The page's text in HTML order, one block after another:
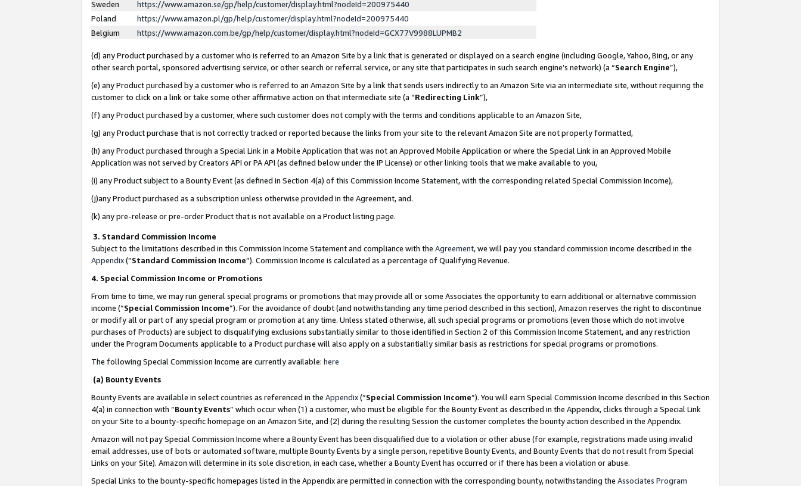
Sweden
https://www.amazon.se/gp/help/customer/display.html?nodeId=200975440
Poland
https://www.amazon.pl/gp/help/customer/display.html?nodeId=200975440
Belgium
https://www.amazon.com.be/gp/help/customer/display.html?nodeId=GCX77V9988LUPMB2
(d) any Product purchased by a customer who is referred to an Amazon Site by a link that is generated or displayed on a search engine (including Google, Yahoo, Bing, or any
other search portal, sponsored advertising service, or other search or referral service, or any site that participates in such search engine’s network) (a “Search Engine”),
(e) any Product purchased by a customer who is referred to an Amazon Site by a link that sends users indirectly to an Amazon Site via an intermediate site, without requiring the
customer to click on a link or take some other affirmative action on that intermediate site (a “Redirecting Link”),
(f) any Product purchased by a customer, where such customer does not comply with the terms and conditions applicable to an Amazon Site,
(g) any Product purchase that is not correctly tracked or reported because the links from your site to the relevant Amazon Site are not properly formatted,
(h) any Product purchased through a Special Link in a Mobile Application that was not an Approved Mobile Application or where the Special Link in an Approved Mobile
Application was not served by Creators API or PA API (as defined below under the IP License) or other linking tools that we make available to you,
(i) any Product subject to a Bounty Event (as defined in Section 4(a) of this Commission Income Statement, with the corresponding related Special Commission Income),
(j)any Product purchased as a subscription unless otherwise provided in the Agreement, and.
(k) any pre-release or pre-order Product that is not available on a Product listing page.
3. Standard Commission Income
Subject to the limitations described in this Commission Income Statement and compliance with the Agreement, we will pay you standard commission income described in the
Appendix(”Standard Commission Income”). Commission Income is calculated as a percentage of Qualifying Revenue.
4. Special Commission Income or Promotions
From time to time, we may run general special programs or promotions that may provide all or some Associates the opportunity to earn additional or alternative commission
income (“Special Commission Income”). For the avoidance of doubt (and notwithstanding any time period described in this section), Amazon reserves the right to discontinue
or modify all or part of any special program or promotion at any time. Unless stated otherwise, all such special programs or promotions (even those which do not involve
purchases of Products) are subject to disqualifying exclusions substantially similar to those identified in Section 2 of this Commission Income Statement, and any restriction
under the Program Documents applicable to a Product purchase will also apply on a substantially similar basis as restrictions for special programs or promotions.
The following Special Commission Income are currently available: here
(a) Bounty Events
Bounty Events are available in select countries as referenced in the Appendix(“Special Commission Income”). You will earn Special Commission Income described in this Section
4(a) in connection with “Bounty Events” which occur when (1) a customer, who must be eligible for the Bounty Event as described in the Appendix, clicks through a Special Link
on your Site to a bounty-specific homepage on an Amazon Site, and (2) during the resulting Session the customer completes the bounty action described in the Appendix.
Amazon will not pay Special Commission Income where a Bounty Event has been disqualified due to a violation or other abuse (for example, registrations made using invalid
email addresses, use of bots or automated software, multiple Bounty Events by a single person, repetitive Bounty Events, and Bounty Events that do not result from Special
Links on your Site). Amazon will determine in its sole discretion, in each case, whether a Bounty Event has occurred or if there has been a violation or abuse.
Special Links to the bounty-specific homepages listed in the Appendix are permitted in connection with the corresponding bounty, notwithstanding the Associates Program